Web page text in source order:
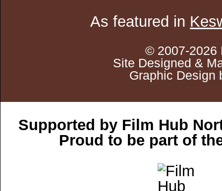
As featured in
© 2007-2026
Site Designed &
Graphic
Supported by Film Hub
Proud to be part of